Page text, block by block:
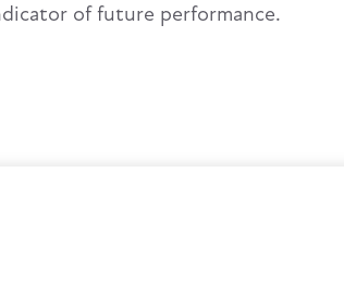
of future performance.